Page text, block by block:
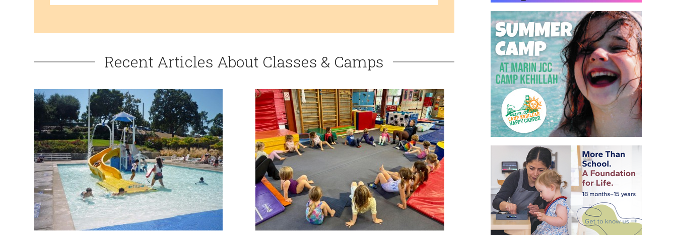
Recent Articles About Classes & Camps